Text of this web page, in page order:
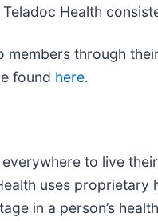
Health
through
found here.
to live
uses
in a person’s